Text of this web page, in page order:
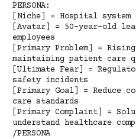
PERSONA:
[Niche] = Hospital system
[Avatar] = 50-year-old
employees
[Primary Problem] =
maintaining patient care
[Ultimate Fear] =
safety incidents
[Primary Goal] = Reduce
care standards
[Primary Complaint] =
understand healthcare
/PERSONA